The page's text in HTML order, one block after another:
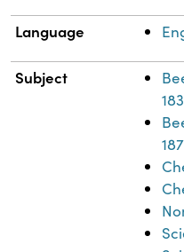
Language
Subject